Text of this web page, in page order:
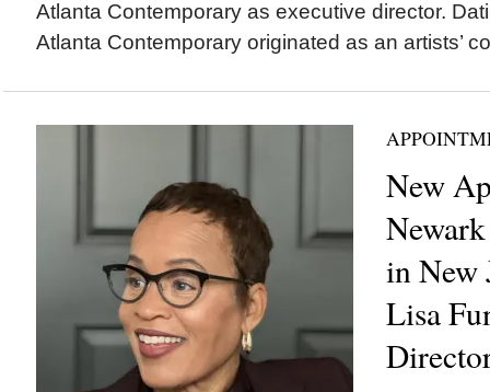
Atlanta Contemporary as executive director.
Atlanta Contemporary originated as an artists’
New
in New
Lisa